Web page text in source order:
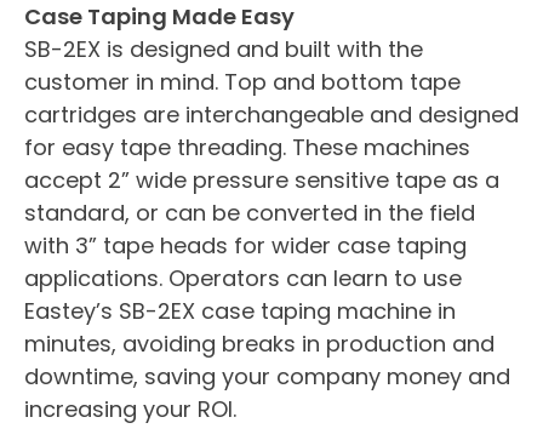
Case Taping Made Easy
SB-2EX is designed and built with the
customer in mind. Top and bottom tape
cartridges are interchangeable and designed
for easy tape threading. These machines
accept 2” wide pressure sensitive tape as a
standard, or can be converted in the field
with 3” tape heads for wider case taping
applications. Operators can learn to use
Eastey’s SB-2EX case taping machine in
minutes, avoiding breaks in production and
downtime, saving your company money and
increasing your ROI.